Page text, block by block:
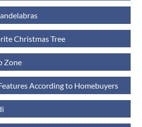
Christmas Tree
Zone
According to Homebuyers